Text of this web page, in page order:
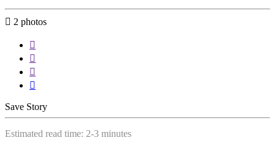
 2 photos




Save Story
Estimated read time: 2-3 minutes